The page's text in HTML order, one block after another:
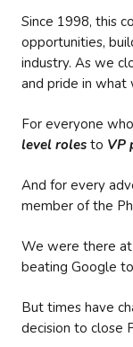
Since 1998, this
opportunities,
industry. As we
and pride in
For everyone
level roles to VP
And for every
member of the
We were there
beating Google
But times have
decision to close